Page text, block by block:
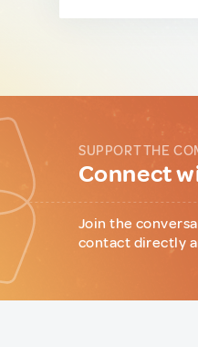
SUPPORT THE
Connect
Join the
contact directly